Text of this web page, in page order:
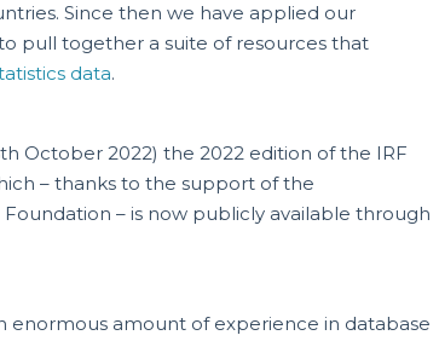
Since then we have applied our
pull together a suite of resources that
data.
October 2022) the 2022 edition of the IRF
– thanks to the support of the
– is now publicly available through
enormous amount of experience in database